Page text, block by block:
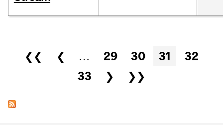
Pages
❮❮ ❮ … 29 30 31
32
33
❯ ❯❯